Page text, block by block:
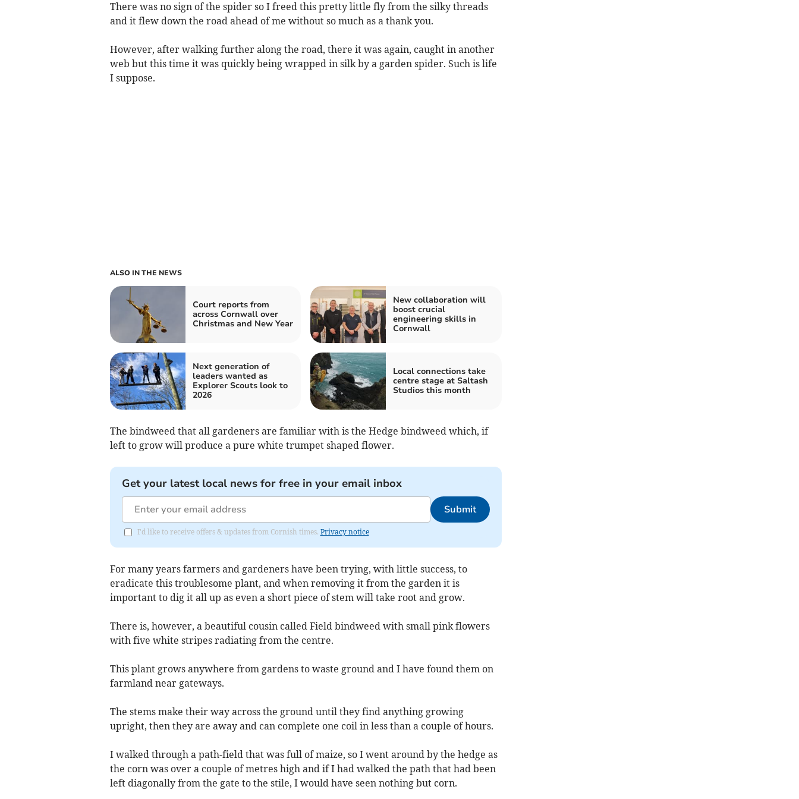
There was no sign of the spider so I freed this pretty little fly from the silky threads
and it flew down the road ahead of me without so much as a thank you.
However, after walking further along the road, there it was again, caught in another
web but this time it was quickly being wrapped in silk by a garden spider. Such is life
I suppose.
ALSO IN THE NEWS
Court reports from
across Cornwall over
Christmas and New Year
New collaboration will
boost crucial
engineering skills in
Cornwall
Next generation of
leaders wanted as
Explorer Scouts look to
2026
Local connections take
centre stage at Saltash
Studios this month
The bindweed that all gardeners are familiar with is the Hedge bindweed which, if
left to grow will produce a pure white trumpet shaped flower.
Get your latest local news for free in your email inbox
Submit
I'd like to receive offers & updates from Cornish times. Privacy notice
For many years farmers and gardeners have been trying, with little success, to
eradicate this troublesome plant, and when removing it from the garden it is
important to dig it all up as even a short piece of stem will take root and grow.
There is, however, a beautiful cousin called Field bindweed with small pink flowers
with five white stripes radiating from the centre.
This plant grows anywhere from gardens to waste ground and I have found them on
farmland near gateways.
The stems make their way across the ground until they find anything growing
upright, then they are away and can complete one coil in less than a couple of hours.
I walked through a path-field that was full of maize, so I went around by the hedge as
the corn was over a couple of metres high and if I had walked the path that had been
left diagonally from the gate to the stile, I would have seen nothing but corn.